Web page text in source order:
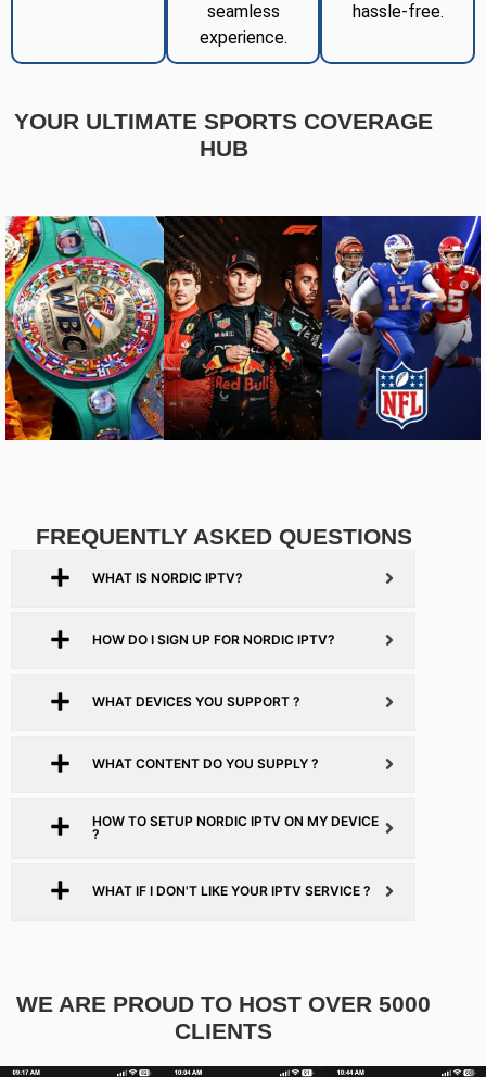
seamless
experience.
hassle-free.
YOUR ULTIMATE SPORTS COVERAGE
HUB
FREQUENTLY ASKED QUESTIONS
WHAT IS NORDIC IPTV?
HOW DO I SIGN UP FOR NORDIC IPTV?
WHAT DEVICES YOU SUPPORT ?
WHAT CONTENT DO YOU SUPPLY ?
HOW TO SETUP NORDIC IPTV ON MY DEVICE
?
WHAT IF I DON'T LIKE YOUR IPTV SERVICE ?
WE ARE PROUD TO HOST OVER 5000
CLIENTS​